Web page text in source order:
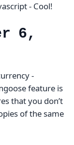
- Cool!
6,
-
feature is
that you don’t
of the same